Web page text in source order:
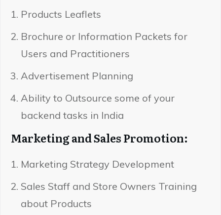
Products Leaflets
Brochure or Information Packets for
Users and Practitioners
Advertisement Planning
Ability to Outsource some of your
backend tasks in India
Marketing and Sales Promotion:
Marketing Strategy Development
Sales Staff and Store Owners Training
about Products